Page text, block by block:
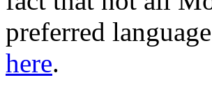
preferred
here.